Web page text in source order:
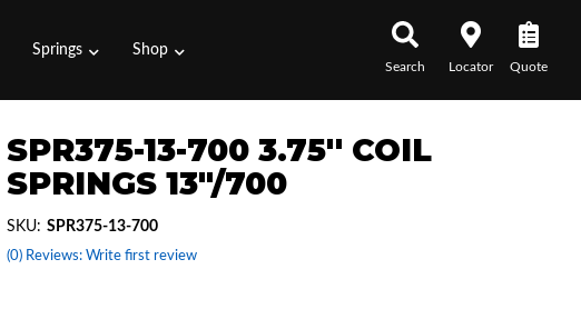
Springs Shop
Search Locator Quote
SPR375-13-700 3.75'' COIL
SPRINGS 13"/700
(0) Reviews: Write first review
SKU: SPR375-13-700